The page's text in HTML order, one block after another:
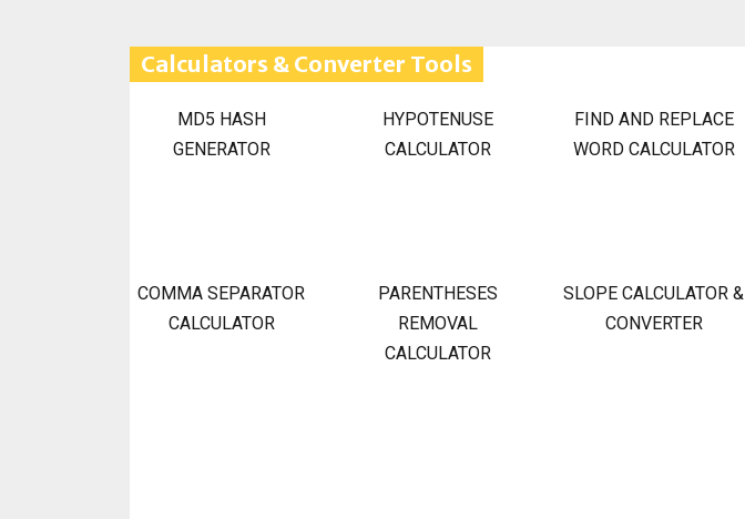
Calculators & Converter Tools
MD5 HASH
GENERATOR
HYPOTENUSE
CALCULATOR
FIND AND REPLACE
WORD CALCULATOR
COMMA SEPARATOR
CALCULATOR
PARENTHESES
REMOVAL
CALCULATOR
SLOPE CALCULATOR &
CONVERTER